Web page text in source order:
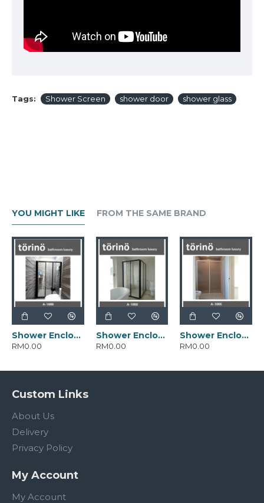
Tags: Shower Screen shower door shower glass
YOU MIGHT LIKE FROM THE SAME BRAND
Shower Enclosure Alaska Series A-4-1000.PC
RM0.00
Shower Enclosure Alaska Series A-4-1002.PC
RM0.00
Shower Enclosure Alaska Series A-4-1005.PC
RM0.00
Custom Links
About Us
Delivery
Privacy Policy
My Account
My Account